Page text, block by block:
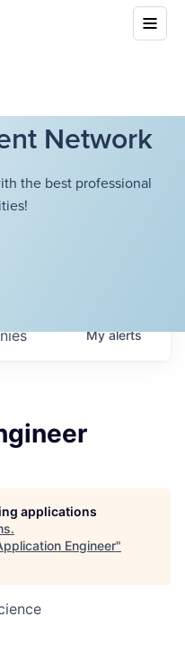
Network
the best professional
Myalerts
applications
.
Engineer"